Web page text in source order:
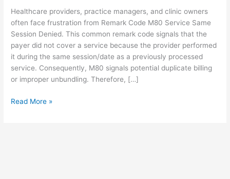
Healthcare providers, practice managers, and clinic owners
often face frustration from Remark Code M80 Service Same
Session Denied. This common remark code signals that the
payer did not cover a service because the provider performed
it during the same session/date as a previously processed
service. Consequently, M80 signals potential duplicate billing
or improper unbundling. Therefore, […]
Read More »